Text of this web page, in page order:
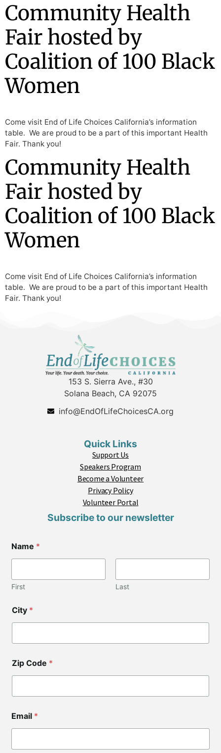
Community Health
Fair hosted by
Coalition of 100 Black
Women
Come visit End of Life Choices California’s information
table. We are proud to be a part of this important Health
Fair. Thank you!
Community Health
Fair hosted by
Coalition of 100 Black
Women
Come visit End of Life Choices California’s information
table. We are proud to be a part of this important Health
Fair. Thank you!
153 S. Sierra Ave., #30
Solana Beach, CA 92075
info@EndOfLifeChoicesCA.org
Quick Links
Support Us
Speakers Program
Become a Volunteer
Privacy Policy
Volunteer Portal
Subscribe to our newsletter
Name *
First Last
a
m
*
i
t
y
City *
Zip Code *
Email *